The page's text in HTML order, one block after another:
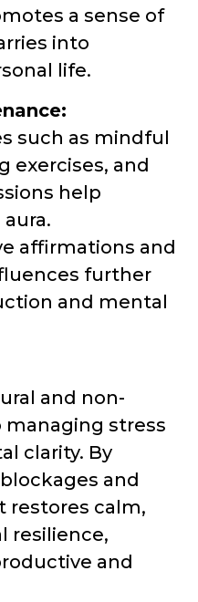
a sense of
into
life.
such as mindful
exercises, and
help
affirmations and
further
and mental
and non-
managing stress
clarity. By
and
restores calm,
resilience,
and